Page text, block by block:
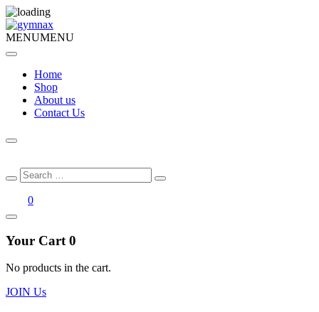
MENUMENU
Home
Shop
About us
Contact Us
Search
for:
Search
0
Your Cart 0
No products in the cart.
JOIN Us